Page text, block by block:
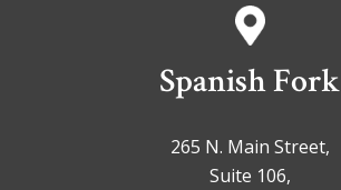
Spanish Fork
265 N. Main Street,
Suite 106,